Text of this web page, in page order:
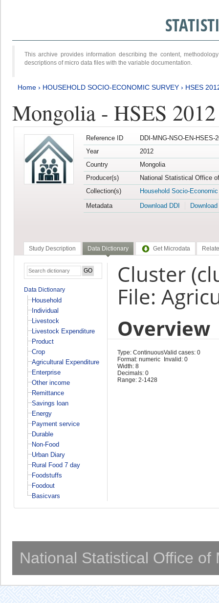
This archive provides information describing the content,
descriptions of micro data files with the variable documentation.
Home › HOUSEHOLD SOCIO-ECONOMIC SURVEY › HSES
Mongolia - HSES 2012
Reference ID
DDI-MNG-NSO-EN-HSES-
Year
2012
Country
Mongolia
Producer(s)
National Statistical Office
Collection(s)
Household Socio-
Metadata
Download DDI
Study Description Data Dictionary Get Microdata
Data Dictionary
Household
Individual
Livestock
Livestock Expenditure
Product
Crop
Agricultural Expenditure
Enterprise
Other income
Remittance
Savings loan
Energy
Payment service
Durable
Non-Food
Urban Diary
Rural Food 7 day
Foodstuffs
Foodout
Basicvars
Cluster
File:
Overview
Type: Continuous
Format: numeric
Width: 8
Decimals: 0
Range: 2-1428
Valid cases: 0
Invalid: 0
National Statistical Office of